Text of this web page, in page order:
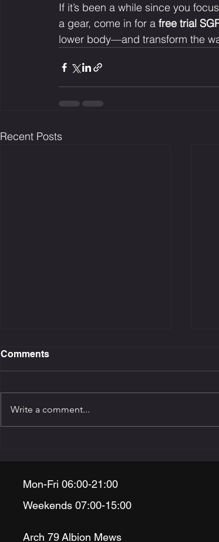
If it’s been a while since you
a gear, come in for a free trial
lower body—and transform the
Recent Posts
Goal
Comments
Write a comment...
Mon-Fri 06:00-21:00
Weekends 07:00-15:00
Arch 79Albion Mews